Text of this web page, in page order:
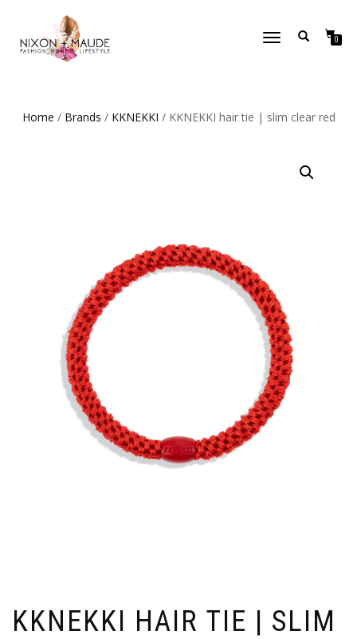
TOGGLE
0
Home / Brands / KKNEKKI / KKNEKKI hair tie | slim clear red
KKNEKKI HAIR TIE | SLIM